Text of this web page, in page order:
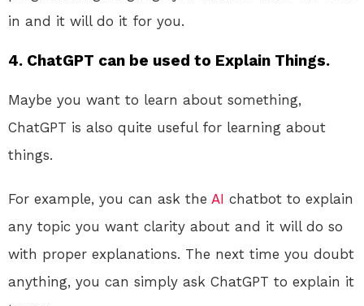
in and it will do it for you.
4. ChatGPT can be used to Explain Things.
Maybe you want to learn about something,
ChatGPT is also quite useful for learning about
things.
For example, you can ask the AI chatbot to explain
any topic you want clarity about and it will do so
with proper explanations. The next time you doubt
anything, you can simply ask ChatGPT to explain it